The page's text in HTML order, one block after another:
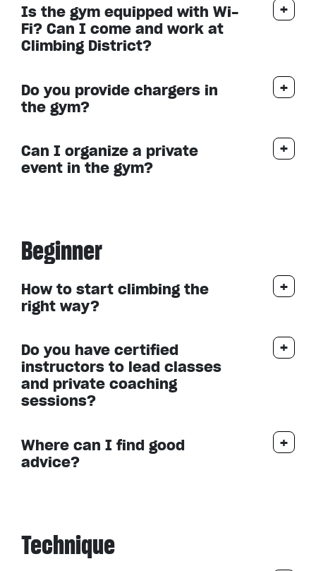
Is the gym equipped with Wi-
Fi? Can I come and work at
Climbing District?
Do you provide chargers in
the gym?
Can I organize a private
event in the gym?
Beginner
How to start climbing the
right way?
Do you have certified
instructors to lead classes
and private coaching
sessions?
Where can I find good
advice?
Technique